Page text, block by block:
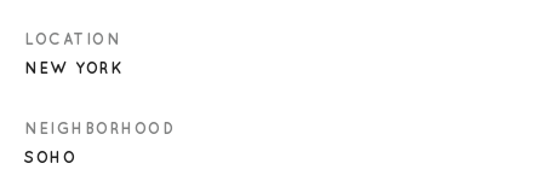
LOCATION
NEW YORK
NEIGHBORHOOD
SOHO